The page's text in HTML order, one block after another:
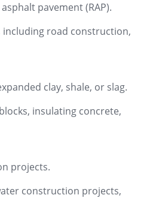
pavement (RAP).
including road construction,
clay, shale, or slag.
insulating concrete,
projects.
construction projects,